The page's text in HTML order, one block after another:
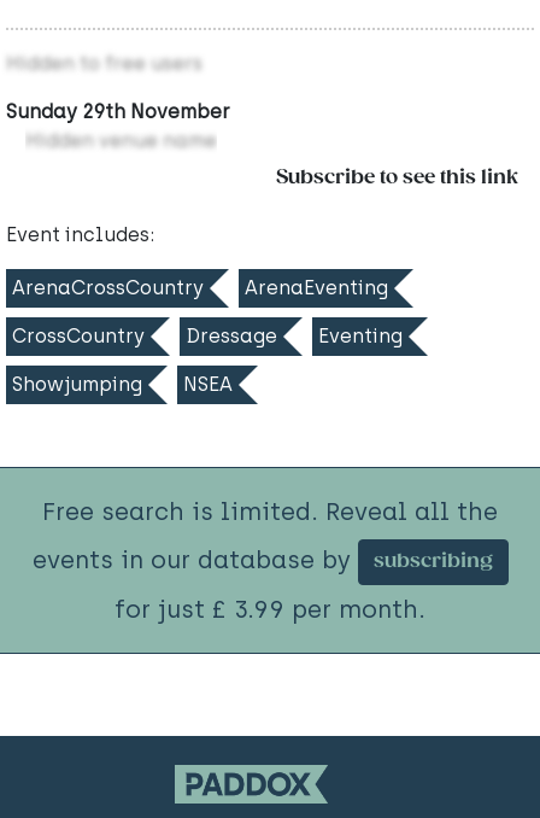
Hidden to free users
Sunday 29th November
Hidden venue name
Subscribe to see this link
Event includes:
ArenaCrossCountry ArenaEventing
CrossCountry Dressage Eventing
Showjumping NSEA
Free search is limited. Reveal all the
events in our database by
subscribing
for just £ 3.99 per month.